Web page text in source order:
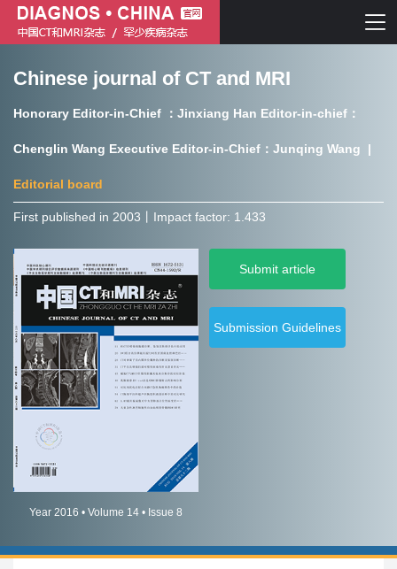
Chinese journal of CT and MRI
Journal of Rare Diseases
简体中文
Chinese journal of CT and MRI
Honorary Editor-in-Chief ：Jinxiang Han Editor-in-chief：
Chenglin Wang Executive Editor-in-Chief：Junqing Wang |
Editorial board
First published in 2003㇑Impact factor: 1.433
Year 2016 • Volume 14 • Issue 8
Submit article
Submission Guidelines